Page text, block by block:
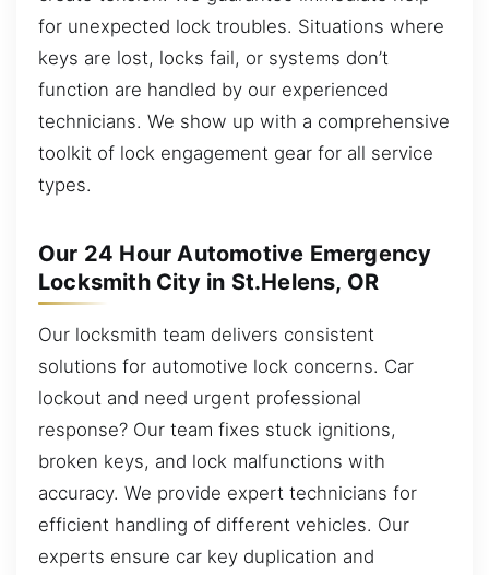
for unexpected lock troubles. Situations where
keys are lost, locks fail, or systems don’t
function are handled by our experienced
technicians. We show up with a comprehensive
toolkit of lock engagement gear for all service
types.
Our 24 Hour Automotive Emergency
Locksmith City in St.Helens, OR
Our locksmith team delivers consistent
solutions for automotive lock concerns. Car
lockout and need urgent professional
response? Our team fixes stuck ignitions,
broken keys, and lock malfunctions with
accuracy. We provide expert technicians for
efficient handling of different vehicles. Our
experts ensure car key duplication and